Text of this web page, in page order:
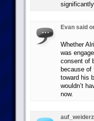
Evan said
Whether
was
consent of
because
toward his
wouldn’t
now.